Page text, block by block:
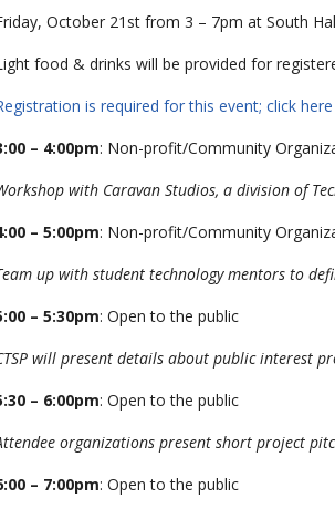
October 21st from 3 – 7pm at South
food & drinks will be provided for
is required for this event; click
– 4:00pm: Non-profit/Community
with Caravan Studios, a division of
– 5:00pm: Non-profit/Community
up with student technology mentors to
– 5:30pm: Open to the public
will present details about public interest
– 6:00pm: Open to the public
organizations present short project
– 7:00pm: Open to the public